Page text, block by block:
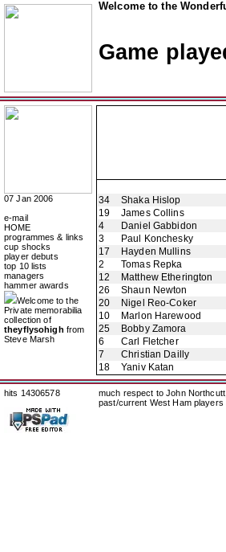
Welcome to the
Game
07 Jan 2006
e-mail
HOME
programmes & links
cup shocks
player debuts
top 10 lists
managers
hammer awards
Welcome to the
Private memorabilia
collection of
theyflysohigh from
Steve Marsh
34
Shaka Hislop
19
James Collins
4
Daniel Gabbidon
3
Paul Konchesky
17
Hayden Mullins
2
Tomas Repka
12
Matthew Etherington
26
Shaun Newton
20
Nigel Reo-Coker
10
Marlon Harewood
25
Bobby Zamora
6
Carl Fletcher
7
Christian Dailly
18
Yaniv Katan
hits 14306578
much respect to John
past/current West Ham players